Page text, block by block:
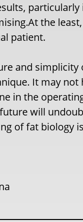
the
patient.
and
It may not
in the
will
of fat biology